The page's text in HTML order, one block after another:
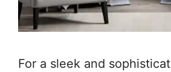
For a sleek and